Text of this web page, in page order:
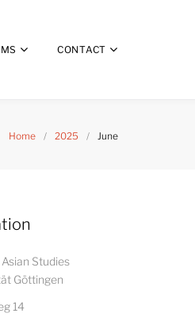
CONTACT
Home / 2025 / June
Studies
Göttingen
14